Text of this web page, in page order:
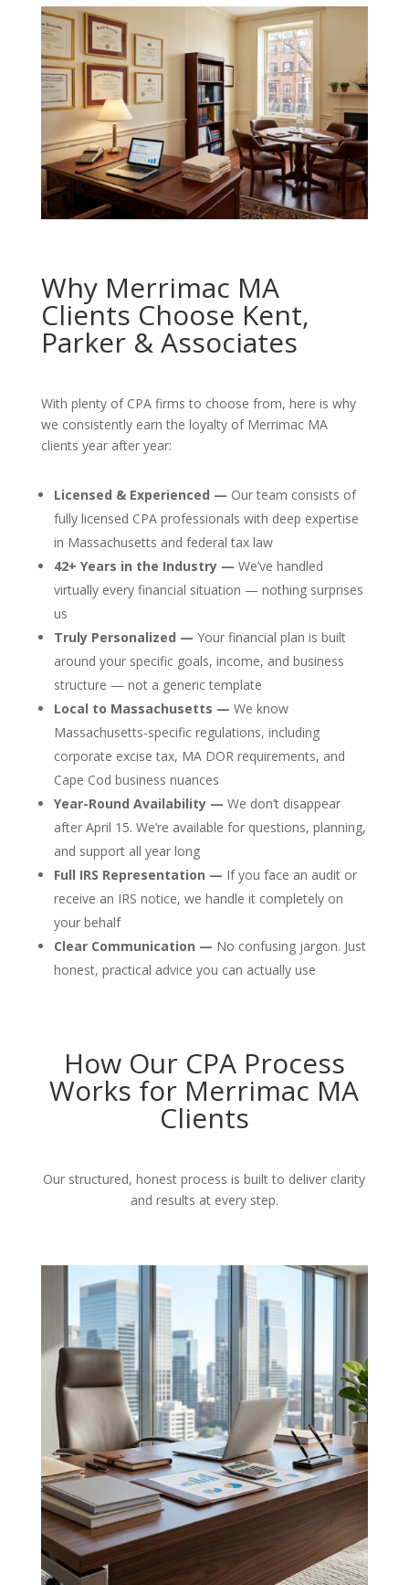
Why Merrimac MA
Clients Choose Kent,
Parker & Associates
With plenty of CPA firms to choose from, here is why
we consistently earn the loyalty of Merrimac MA
clients year after year:
Licensed & Experienced — Our team consists of
fully licensed CPA professionals with deep expertise
in Massachusetts and federal tax law
42+ Years in the Industry — We’ve handled
virtually every financial situation — nothing surprises
us
Truly Personalized — Your financial plan is built
around your specific goals, income, and business
structure — not a generic template
Local to Massachusetts — We know
Massachusetts-specific regulations, including
corporate excise tax, MA DOR requirements, and
Cape Cod business nuances
Year-Round Availability — We don’t disappear
after April 15. We’re available for questions, planning,
and support all year long
Full IRS Representation — If you face an audit or
receive an IRS notice, we handle it completely on
your behalf
Clear Communication — No confusing jargon. Just
honest, practical advice you can actually use
How Our CPA Process
Works for Merrimac MA
Clients
Our structured, honest process is built to deliver clarity
and results at every step.